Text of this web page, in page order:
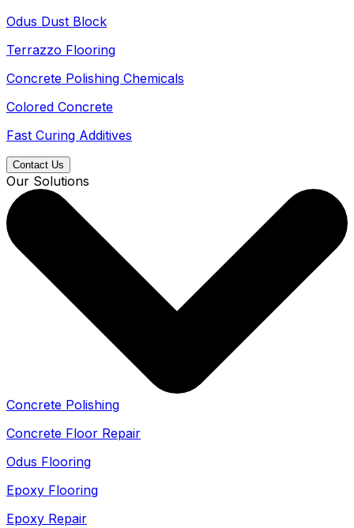
Odus Dust Block
Terrazzo Flooring
Concrete Polishing Chemicals
Colored Concrete
Fast Curing Additives
Contact Us
Our Solutions
Concrete Polishing
Concrete Floor Repair
Odus Flooring
Epoxy Flooring
Epoxy Repair